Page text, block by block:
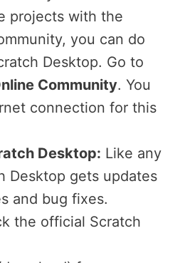
projects with the
you can do
Desktop. Go to
Community. You
connection for this
Desktop: Like any
Desktop gets updates
and bug fixes.
the official Scratch